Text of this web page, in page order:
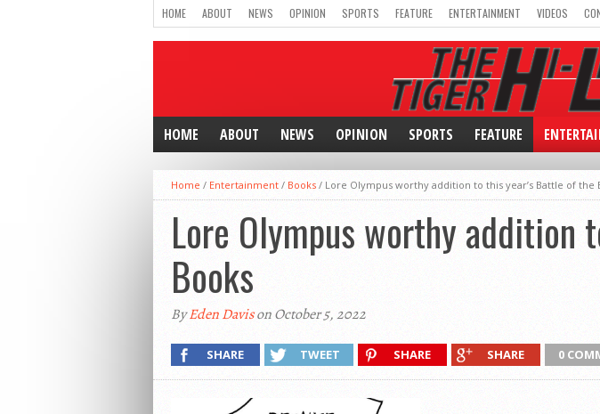
HOME ABOUT NEWS OPINION SPORTS FEATURE ENTERTAINMENT VIDEOS
HOME ABOUT NEWS OPINION SPORTS FEATURE
Home / Entertainment / Books / Lore Olympus worthy addition to this year’s Battle of the
Lore Olympus worthy addition
Books
ByEden Davison October 5, 2022
SHARE TWEET SHARE SHARE 0